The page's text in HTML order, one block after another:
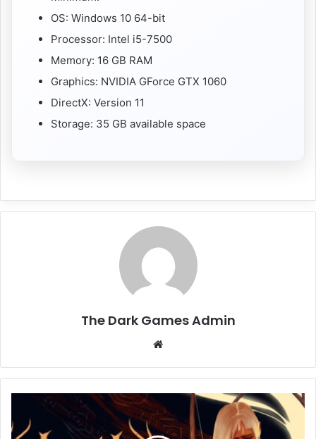
OS: Windows 10 64-bit
Processor: Intel i5-7500
Memory: 16 GB RAM
Graphics: NVIDIA GForce GTX 1060
DirectX: Version 11
Storage: 35 GB available space
The Dark Games Admin
Free